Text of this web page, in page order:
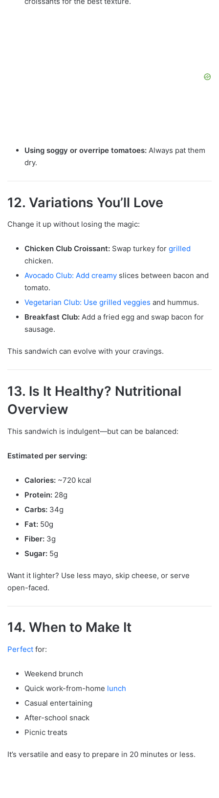
Using soggy or overripe tomatoes: Always pat them
dry.
12. Variations You’ll Love
Change it up without losing the magic:
Chicken Club Croissant: Swap turkey for grilled
chicken.
Avocado Club: Add creamy slices between bacon and
tomato.
Vegetarian Club: Use grilled veggies and hummus.
Breakfast Club: Add a fried egg and swap bacon for
sausage.
This sandwich can evolve with your cravings.
13. Is It Healthy? Nutritional
Overview
This sandwich is indulgent—but can be balanced:
Estimated per serving:
Calories: ~720 kcal
Protein: 28g
Carbs: 34g
Fat: 50g
Fiber: 3g
Sugar: 5g
Want it lighter? Use less mayo, skip cheese, or serve
open-faced.
14. When to Make It
Perfect for:
Weekend brunch
Quick work-from-home lunch
Casual entertaining
After-school snack
Picnic treats
It’s versatile and easy to prepare in 20 minutes or less.